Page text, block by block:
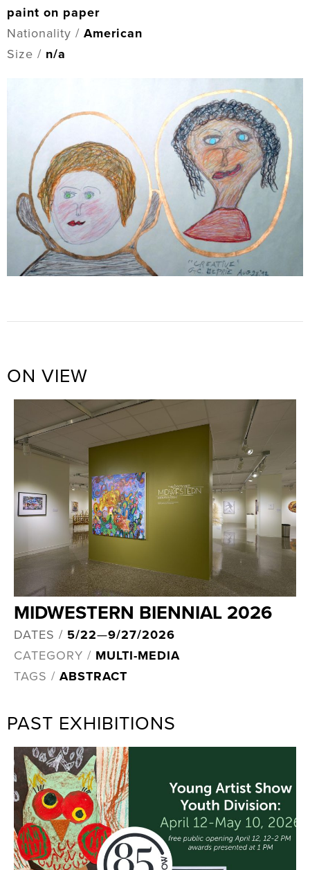
paint on paper
Nationality / American
Size / n/a
ON VIEW
MIDWESTERN BIENNIAL 2026
DATES / 5/22—9/27/2026
CATEGORY / MULTI-MEDIA
TAGS / ABSTRACT
PAST EXHIBITIONS